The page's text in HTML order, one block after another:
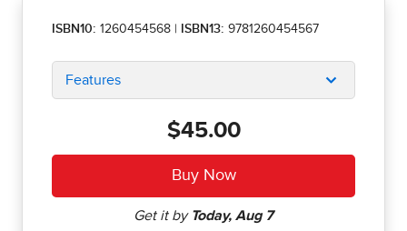
ISBN10: 1260454568 ISBN13: 9781260454567
Features
$45.00